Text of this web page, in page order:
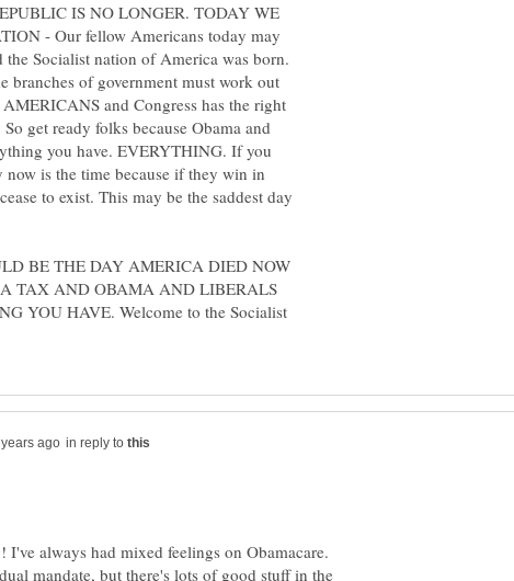
IS NO LONGER. TODAY WE
- Our fellow Americans today may
Socialist nation of America was born.
branches of government must work out
and Congress has the right
get ready folks because Obama and
you have. EVERYTHING. If you
is the time because if they win in
to exist. This may be the saddest day
BE THE DAY AMERICA DIED NOW
TAX AND OBAMA AND LIBERALS
YOU HAVE. Welcome to the Socialist
in reply to
I've always had mixed feelings on Obamacare.
mandate, but there's lots of good stuff in the